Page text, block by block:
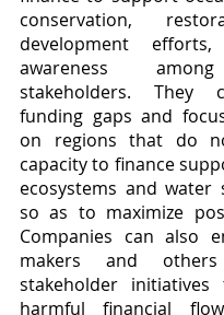
conservation,
development
awareness
stakeholders. They
funding gaps and
on regions that do
capacity to finance
ecosystems and water
so as to maximize
Companies can also
makers and
stakeholder
harmful financial